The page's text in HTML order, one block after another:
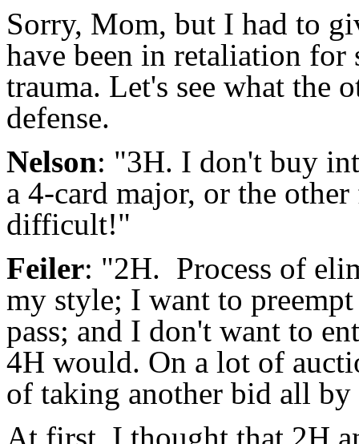
Sorry, Mom, but I had to
have been in retaliation for
trauma. Let's see what the
defense.
Nelson: "3H. I don't buy
a 4-card major, or the
difficult!"
Feiler: "2H. Process of
my style; I want to
pass; and I don't want to
4H would. On a lot of
of taking another bid all